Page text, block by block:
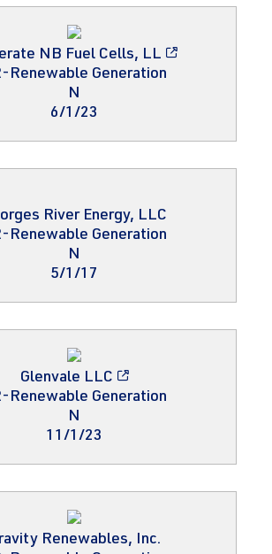
NB Fuel Cells, LL
Renewable Generation
N
6/1/23
River Energy, LLC
Renewable Generation
N
5/1/17
Glenvale LLC
Renewable Generation
N
11/1/23
Renewables, Inc.